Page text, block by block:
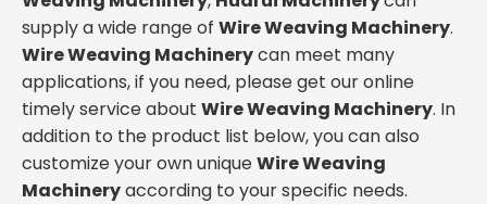
supply a wide range of Wire Weaving Machinery.
Wire Weaving Machinerycan meet many
applications, if you need, please get our online
timely service about Wire Weaving Machinery. In
addition to the product list below, you can also
customize your own uniqueWire Weaving
Machineryaccording to your specific needs.